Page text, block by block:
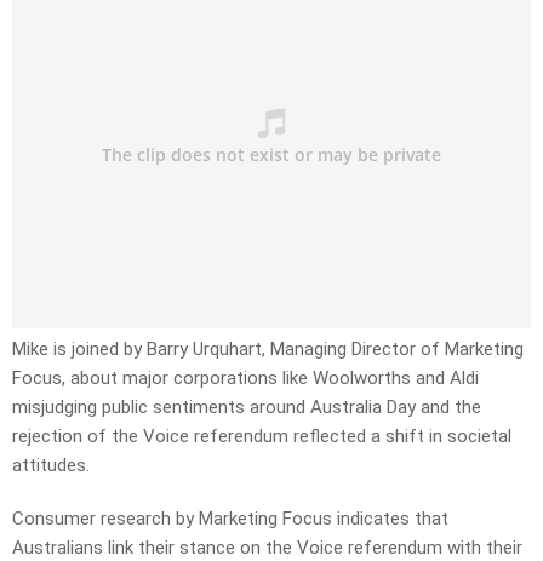
Mike is joined by Barry Urquhart, Managing Director of Marketing
Focus, about major corporations like Woolworths and Aldi
misjudging public sentiments around Australia Day and the
rejection of the Voice referendum reflected a shift in societal
attitudes.
Consumer research by Marketing Focus indicates that
Australians link their stance on the Voice referendum with their